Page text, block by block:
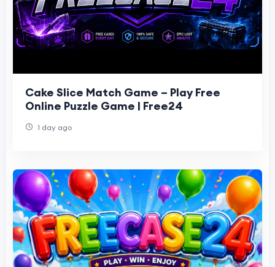
Cake Slice Match Game – Play Free
Online Puzzle Game | Free24
1 day ago